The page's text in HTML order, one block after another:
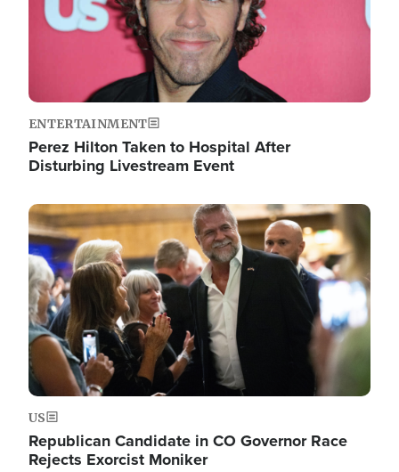
ENTERTAINMENT
Perez Hilton Taken to Hospital After
Disturbing Livestream Event
Image
US
Republican Candidate in CO Governor Race
Rejects Exorcist Moniker